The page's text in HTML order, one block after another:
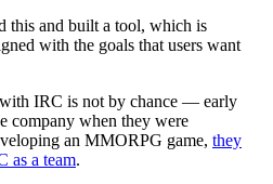
this and built a tool, which is
with the goals that users want
IRC is not by chance — early
company when they were
an MMORPG game, they
as a team.